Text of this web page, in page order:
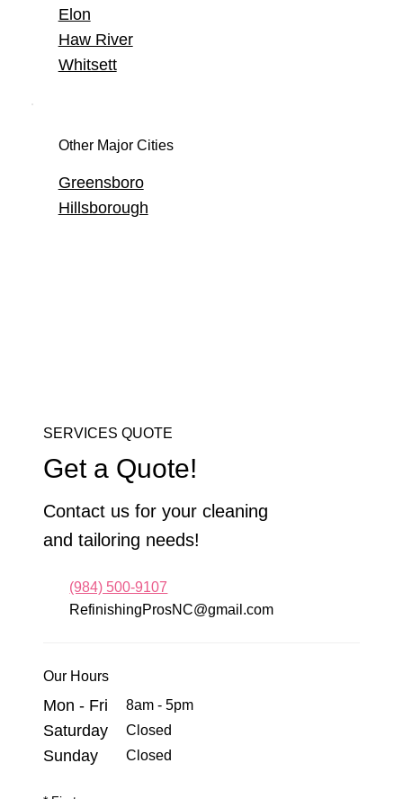
SERVICES QUOTE
Get a Quote!
Contact us for your cleaning
and tailoring needs!
(984) 500-9107
RefinishingProsNC@gmail.com
Our Hours
8am - 5pm
Mon - Fri
Closed
Saturday
Closed
Sunday
Elon
Haw River
Whitsett
Other Major Cities
Greensboro
Hillsborough